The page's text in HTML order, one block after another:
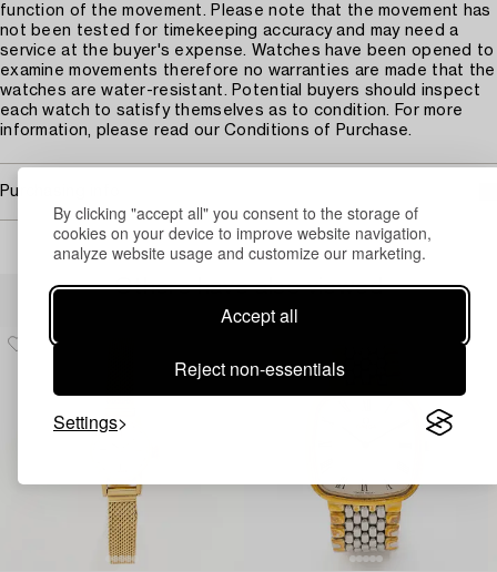
By clicking "accept all" you consent to the storage of
cookies on your device to improve website navigation,
analyze website usage and customize our marketing.
Accept all
Reject non-essentials
Settings
function of the movement. Please note that the movement has
not been tested for timekeeping accuracy and may need a
service at the buyer's expense. Watches have been opened to
examine movements therefore no warranties are made that the
watches are water-resistant. Potential buyers should inspect
each watch to satisfy themselves as to condition. For more
information, please read our Conditions of Purchase.
Purchasing info
Others have also viewed